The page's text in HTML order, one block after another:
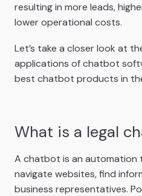
resulting in more leads,
lower operational costs.
Let’s take a closer look at
applications of chatbot
best chatbot products in
What is a legal
A chatbot is an automation
navigate websites, find
business representatives.